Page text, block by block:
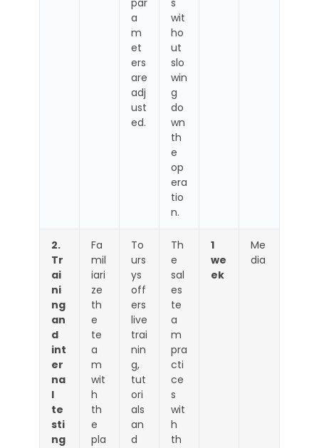
par
a
m
et
ers
are
adj
ust
ed.
s
wit
ho
ut
slo
win
g
do
wn
th
e
op
era
tio
n.
2.
Tr
ai
ni
ng
an
d
int
er
na
l
te
sti
ng
Fa
mil
iari
ze
th
e
te
a
m
wit
h
th
e
pla
To
urs
ys
off
ers
live
trai
nin
g,
tut
ori
als
an
d
Th
e
sal
es
te
a
m
pra
cti
ce
s
wit
h
th
1
we
ek
Me
dia